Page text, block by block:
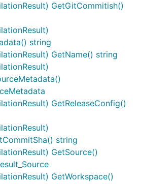
GetGitCommitish()
string
GetName() string
GetReleaseConfig()
string
GetSource()
GetWorkspace()